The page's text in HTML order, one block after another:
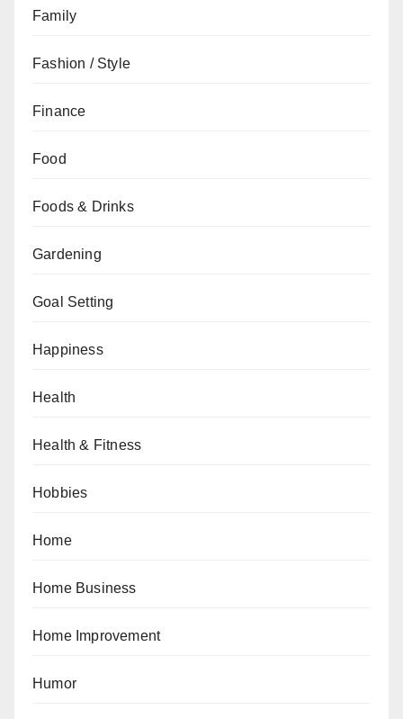
Family
Fashion / Style
Finance
Food
Foods & Drinks
Gardening
Goal Setting
Happiness
Health
Health & Fitness
Hobbies
Home
Home Business
Home Improvement
Humor